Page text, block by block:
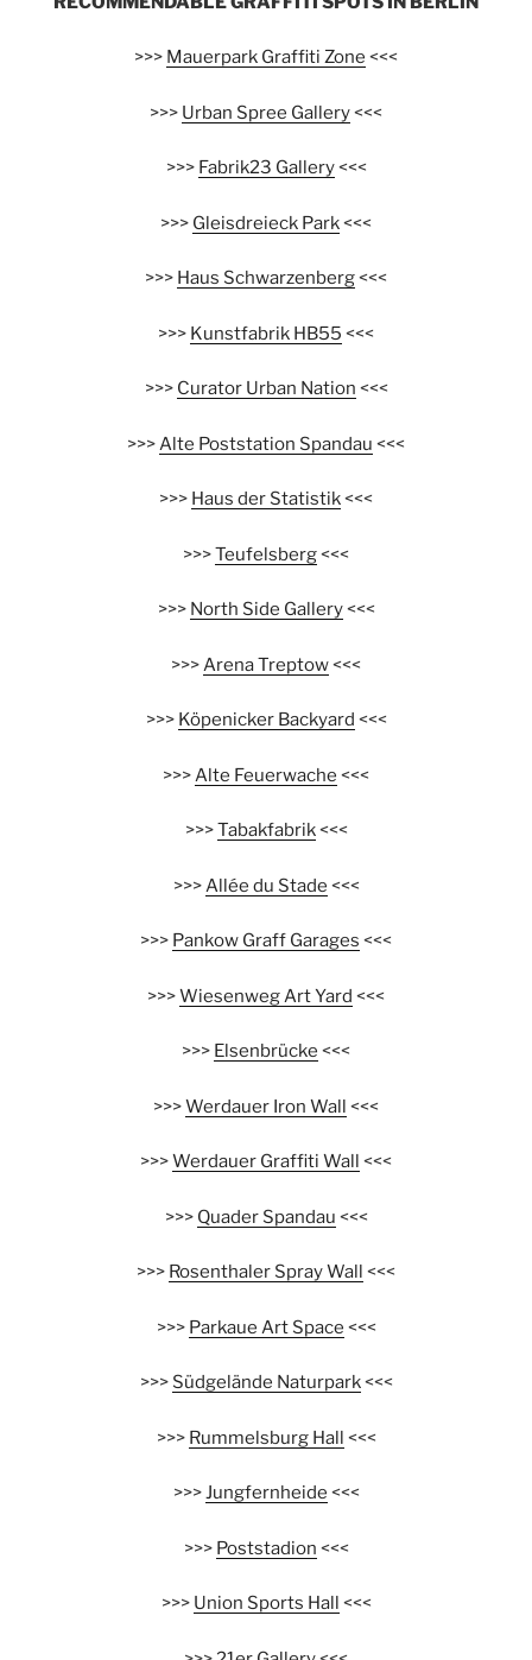
>>> Mauerpark Graffiti Zone <<<
>>> Urban Spree Gallery<<<
>>> Fabrik23 Gallery<<<
>>> Gleisdreieck Park<<<
>>> Haus Schwarzenberg<<<
>>> Kunstfabrik HB55 <<<
>>> Curator Urban Nation <<<
>>>Alte Poststation Spandau <<<
>>> Haus der Statistik<<<
>>>Teufelsberg<<<
>>> North Side Gallery<<<
>>>Arena Treptow<<<
>>> Köpenicker Backyard <<<
>>>Alte Feuerwache <<<
>>>Tabakfabrik<<<
>>>Allée du Stade <<<
>>> Pankow Graff Garages <<<
>>>Wiesenweg Art Yard <<<
>>> Elsenbrücke <<<
>>>Werdauer Iron Wall <<<
>>>Werdauer Graffiti Wall <<<
>>> Quader Spandau <<<
>>> Rosenthaler Spray Wall <<<
>>> Parkaue Art Space <<<
>>> Südgelände Naturpark<<<
>>> Rummelsburg Hall <<<
>>>Jungfernheide <<<
>>> Poststadion <<<
>>> Union Sports Hall <<<